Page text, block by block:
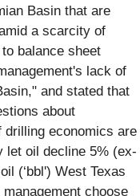
Basin that are
a scarcity of
balance sheet
lack of
and stated that
about
economics are
let oil decline 5% (ex-
(‘bbl') West Texas
choose